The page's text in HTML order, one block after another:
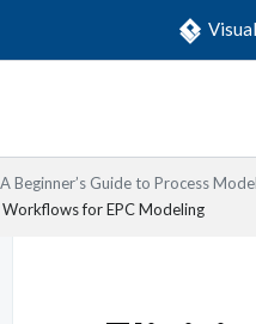
Beginner’s Guide to Process
for EPC Modeling